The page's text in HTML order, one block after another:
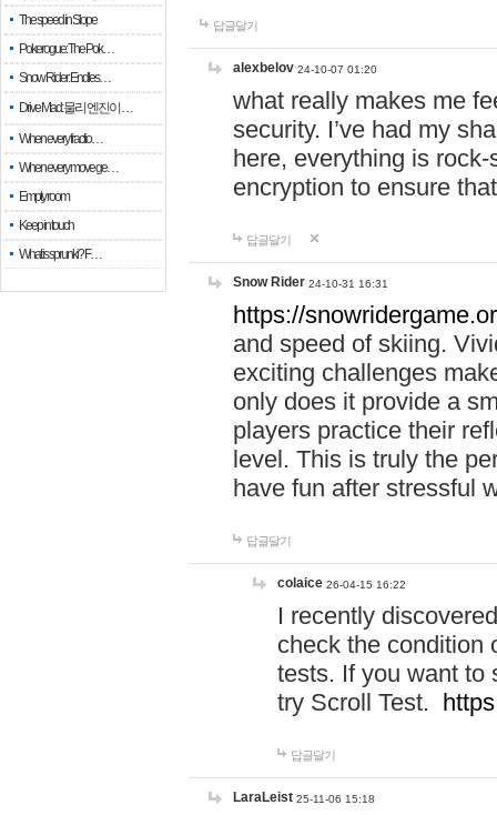
The speed in Slope
Pokerogue: The Pok…
Snow Rider: Endles…
Drive Mad: 물리 엔진이 …
When every fractio…
When every move ge…
Empty room
Keep in touch
What is sprunki? F…
답글달기
alexbelov 24-10-07 01:20
what really makes me
security. I’ve had my
here, everything is
encryption to ensure
답글달기
Snow Rider 24-10-31 16:31
https://
and speed of skiing.
exciting challenges
only does it provide a
players practice their
level. This is truly the
have fun after stressful
답글달기
colaice 26-04-15 16:22
I recently
check the condition
tests. If you want to
try Scroll Test.
답글달기
LaraLeist 25-11-06 15:18